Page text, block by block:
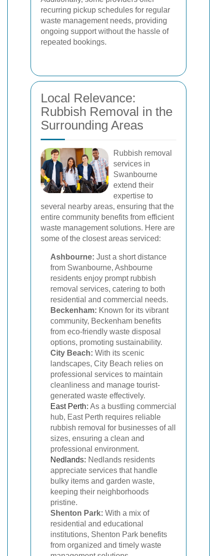
recurring pickup schedules for regular
waste management needs, providing
ongoing support without the hassle of
repeated bookings.
Local Relevance:
Rubbish Removal in the
Surrounding Areas
Rubbish removal
services in
Swanbourne
extend their
expertise to
several nearby areas, ensuring that the
entire community benefits from efficient
waste management solutions. Here are
some of the closest areas serviced:
Ashbourne: Just a short distance
from Swanbourne, Ashbourne
residents enjoy prompt rubbish
removal services, catering to both
residential and commercial needs.
Beckenham: Known for its vibrant
community, Beckenham benefits
from eco-friendly waste disposal
options, promoting sustainability.
City Beach: With its scenic
landscapes, City Beach relies on
professional services to maintain
cleanliness and manage tourist-
generated waste effectively.
East Perth: As a bustling commercial
hub, East Perth requires reliable
rubbish removal for businesses of all
sizes, ensuring a clean and
professional environment.
Nedlands: Nedlands residents
appreciate services that handle
bulky items and garden waste,
keeping their neighborhoods
pristine.
Shenton Park: With a mix of
residential and educational
institutions, Shenton Park benefits
from organized and timely waste